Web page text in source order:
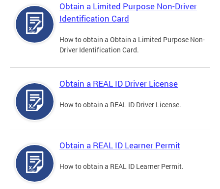
Obtain a Limited Purpose Non-Driver
Identification Card
How to obtain a Obtain a Limited Purpose Non-
Driver Identification Card.
Obtain a REAL ID Driver License
How to obtain a REAL ID Driver License.
Obtain a REAL ID Learner Permit
How to obtain a REAL ID Learner Permit.